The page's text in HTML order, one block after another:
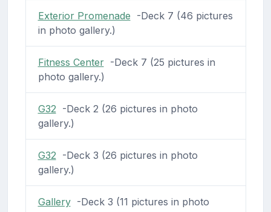
Exterior Promenade -Deck 7 (46 pictures
in photo gallery.)
Fitness Center-Deck 7 (25 pictures in
photo gallery.)
G32 -Deck 2 (26 pictures in photo
gallery.)
G32 -Deck 3 (26 pictures in photo
gallery.)
Gallery-Deck 3 (11 pictures in photo